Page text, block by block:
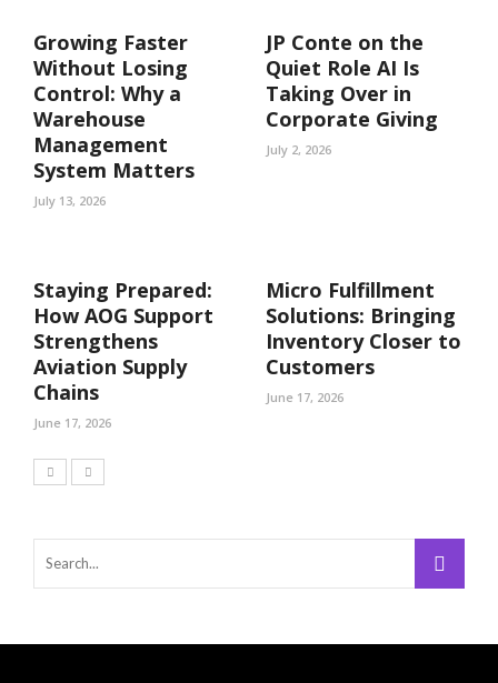
Growing Faster
Without Losing
Control: Why a
Warehouse
Management
System Matters
July 13, 2026
JP Conte on the
Quiet Role AI Is
Taking Over in
Corporate Giving
July 2, 2026
Staying Prepared:
How AOG Support
Strengthens
Aviation Supply
Chains
June 17, 2026
Micro Fulfillment
Solutions: Bringing
Inventory Closer to
Customers
June 17, 2026